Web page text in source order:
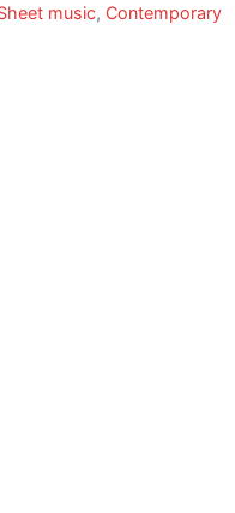
music, Contemporary